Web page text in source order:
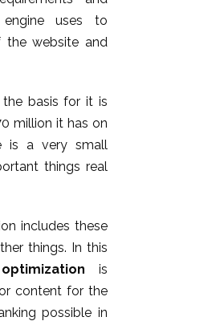
uses to
the website and
basis for it is
million it has on
is a very small
things real
includes these
things. In this
is
content for the
possible in